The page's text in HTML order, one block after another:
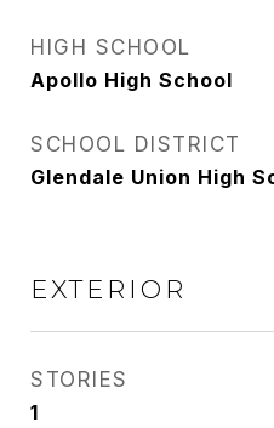
HIGH SCHOOL
Apollo High School
SCHOOL DISTRICT
Glendale Union High
EXTERIOR
STORIES
1